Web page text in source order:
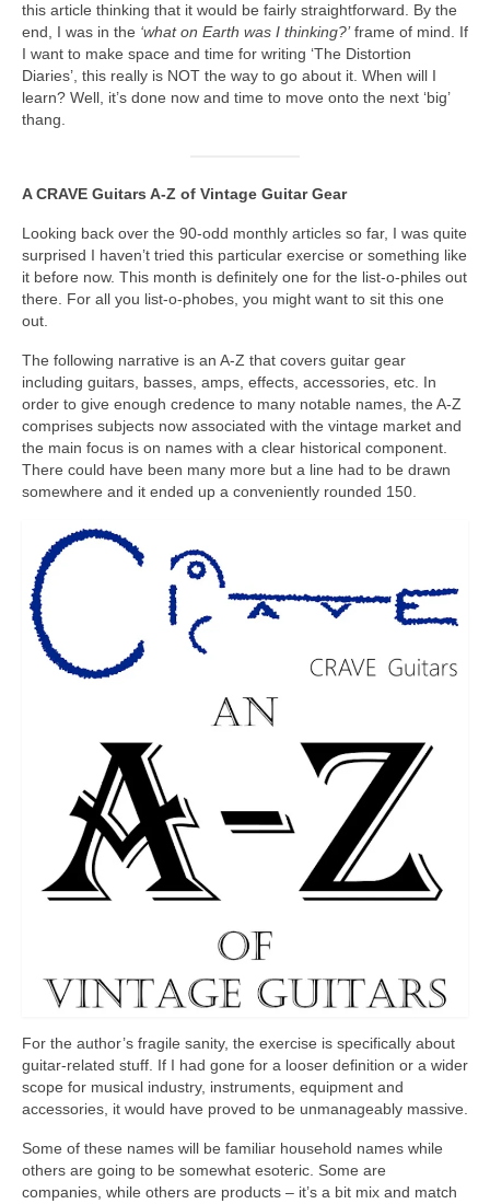
this article thinking that it would be fairly straightforward. By the
end, I was in the ‘what on Earth was I thinking?’frame of mind. If
I want to make space and time for writing ‘The Distortion
Diaries’, this really is NOT the way to go about it. When will I
learn? Well, it’s done now and time to move onto the next ‘big’
thang.
A CRAVE Guitars A‑Z of Vintage Guitar Gear
Looking back over the 90‑odd monthly articles so far, I was quite
surprised I haven’t tried this particular exercise or something like
it before now. This month is definitely one for the list‑o‑philes out
there. For all you list‑o‑phobes, you might want to sit this one
out.
The following narrative is an A‑Z that covers guitar gear
including guitars, basses, amps, effects, accessories, etc. In
order to give enough credence to many notable names, the A‑Z
comprises subjects now associated with the vintage market and
the main focus is on names with a clear historical component.
There could have been many more but a line had to be drawn
somewhere and it ended up a conveniently rounded 150.
For the author’s fragile sanity, the exercise is specifically about
guitar‑related stuff. If I had gone for a looser definition or a wider
scope for musical industry, instruments, equipment and
accessories, it would have proved to be unmanageably massive.
Some of these names will be familiar household names while
others are going to be somewhat esoteric. Some are
companies, while others are products – it’s a bit mix and match